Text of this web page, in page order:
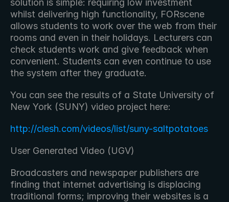
solution is simple: requiring low investment
whilst delivering high functionality, FORscene
allows students to work over the web from their
rooms and even in their holidays. Lecturers can
check students work and give feedback when
convenient. Students can even continue to use
the system after they graduate.
You can see the results of a State University of
New York (SUNY) video project here:
http://clesh.com/videos/list/suny-saltpotatoes
User Generated Video (UGV)
Broadcasters and newspaper publishers are
finding that internet advertising is displacing
traditional forms; improving their websites is a